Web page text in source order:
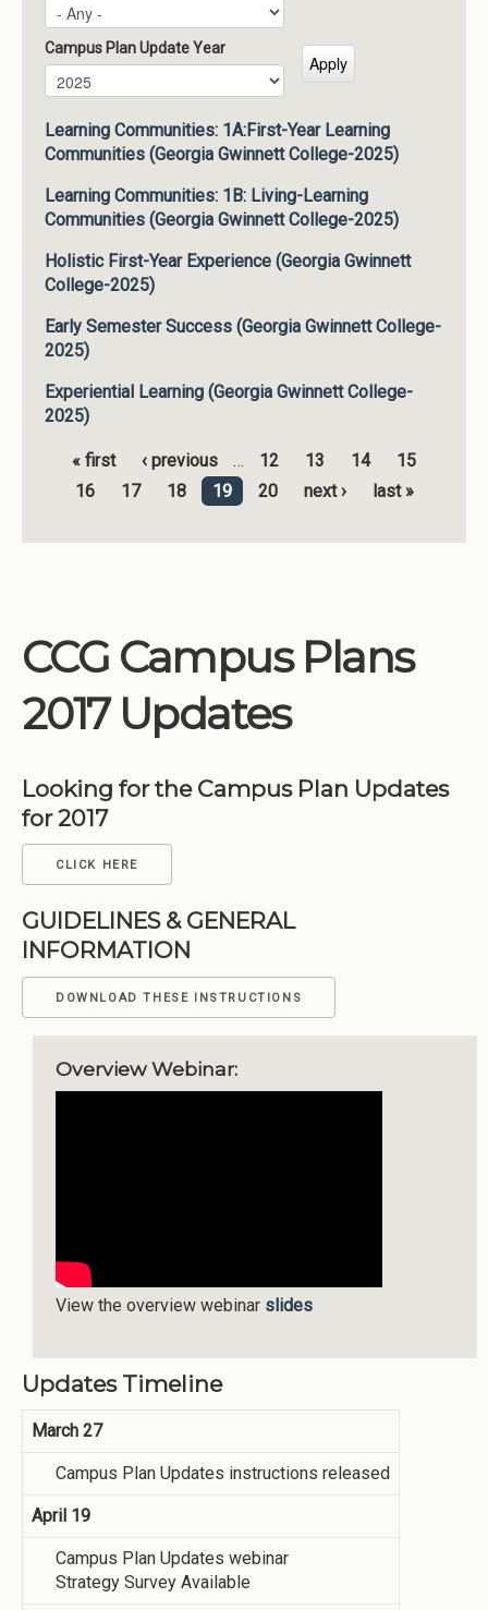
Campus Plan Update Year
Campus Plan Update Year
Year
Learning Communities: 1A:First-Year Learning
Communities (Georgia Gwinnett College-2025)
Learning Communities: 1B: Living-Learning
Communities (Georgia Gwinnett College-2025)
Holistic First-Year Experience (Georgia Gwinnett
College-2025)
Early Semester Success (Georgia Gwinnett College-
2025)
Experiential Learning (Georgia Gwinnett College-
2025)
Pages
« first ‹ previous … 12 13 14
15
16
17 18 19 20 next › last »
CCG Campus Plans
2017 Updates
Looking for the Campus Plan Updates
for 2017
CLICK HERE
GUIDELINES & GENERAL
INFORMATION
DOWNLOAD THESE INSTRUCTIONS
Overview Webinar:
View the overview webinar slides
Updates Timeline
March 27
Campus Plan Updates instructions released
April 19
Campus Plan Updates webinar
Strategy Survey Available